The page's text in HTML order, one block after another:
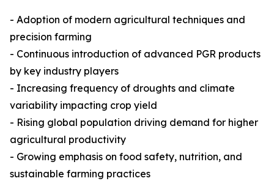
- Adoption of modern agricultural techniques and
precision farming
- Continuous introduction of advanced PGR products
by key industry players
- Increasing frequency of droughts and climate
variability impacting crop yield
- Rising global population driving demand for higher
agricultural productivity
- Growing emphasis on food safety, nutrition, and
sustainable farming practices